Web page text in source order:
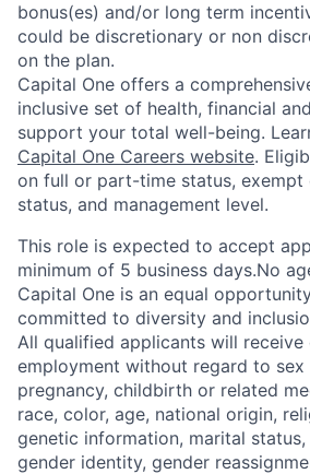
bonus(es) and/or long term
could be discretionary or non
on the plan.
Capital One offers a
inclusive set of health, financial
support your total well-being.
Capital One Careers website.
on full or part-time status, exempt
status, and management level.
This role is expected to accept
minimum of 5 business days.No
Capital One is an equal
committed to diversity and
All qualified applicants will
employment without regard to sex
pregnancy, childbirth or related
race, color, age, national origin,
genetic information, marital
gender identity, gender